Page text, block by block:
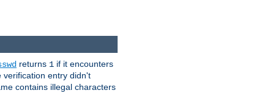
returns 1 if it encounters
verification entry didn't
contains illegal characters